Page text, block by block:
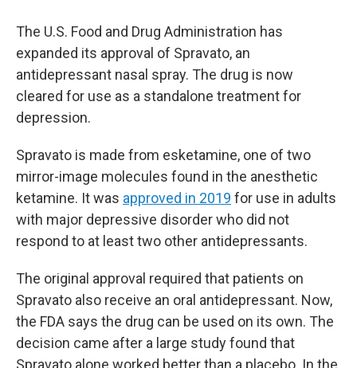
The U.S. Food and Drug Administration has
expanded its approval of Spravato, an
antidepressant nasal spray. The drug is now
cleared for use as a standalone treatment for
depression.
Spravato is made from esketamine, one of two
mirror-image molecules found in the anesthetic
ketamine. It was approved in 2019 for use in adults
with major depressive disorder who did not
respond to at least two other antidepressants.
The original approval required that patients on
Spravato also receive an oral antidepressant. Now,
the FDA says the drug can be used on its own. The
decision came after a large study found that
Spravato alone worked better than a placebo. In the